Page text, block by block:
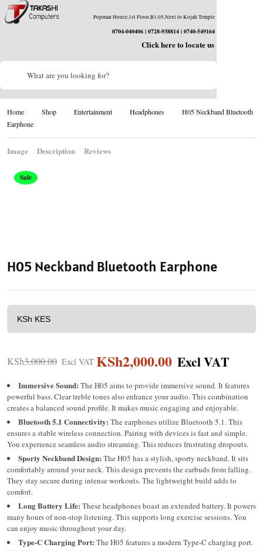
Popman House,1st Floor,B1.05,Next to Kojah Temple
0704-040406 | 0728-938814 | 0740-549164
Click here to locate us
What are you looking for?
Home Shop Entertainment Headphones
H05 Neckband Bluetooth
Earphone
Image Description Reviews
Sale
H05 Neckband Bluetooth Earphone
KSh3,000.00 KSh2,000.00
Immersive Sound: The H05 aims to provide immersive sound. It features
powerful bass. Clear treble tones also enhance your audio. This combination
creates a balanced sound profile. It makes music engaging and enjoyable.
Bluetooth 5.1 Connectivity: The earphones utilize Bluetooth 5.1.This
ensures a stable wireless connection. Pairing with devices is fast and simple.
You experience seamless audio streaming. This reduces frustrating dropouts.
Sporty Neckband Design: The H05 has a stylish, sporty neckband.It sits
comfortably around your neck. This design prevents the earbuds from falling.
They stay secure during intense workouts. The lightweight build adds to
comfort.
Long Battery Life: These headphones boast an extended battery. It powers
many hours of non-stop listening. This supports long exercise sessions. You
can enjoy music throughout your day.
Type-C Charging Port: The H05 features a modern Type-C charging port.